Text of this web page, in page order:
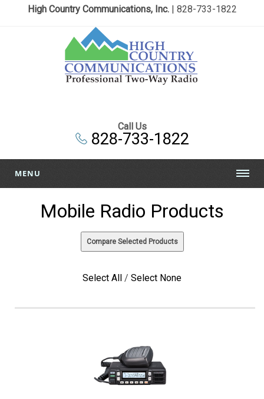
High Country Communications, Inc.| 828-733-1822
Call Us
828-733-1822
MENU
Mobile Radio Products
Select All / Select None